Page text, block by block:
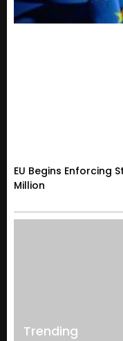
EU Begins Enforcing
Million
Trending